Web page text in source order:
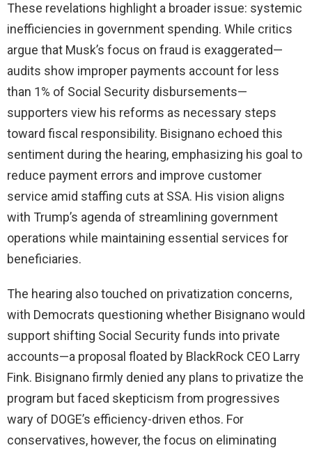
These revelations highlight a broader issue: systemic
inefficiencies in government spending. While critics
argue that Musk’s focus on fraud is exaggerated—
audits show improper payments account for less
than 1% of Social Security disbursements—
supporters view his reforms as necessary steps
toward fiscal responsibility. Bisignano echoed this
sentiment during the hearing, emphasizing his goal to
reduce payment errors and improve customer
service amid staffing cuts at SSA. His vision aligns
with Trump’s agenda of streamlining government
operations while maintaining essential services for
beneficiaries.
The hearing also touched on privatization concerns,
with Democrats questioning whether Bisignano would
support shifting Social Security funds into private
accounts—a proposal floated by BlackRock CEO Larry
Fink. Bisignano firmly denied any plans to privatize the
program but faced skepticism from progressives
wary of DOGE’s efficiency-driven ethos. For
conservatives, however, the focus on eliminating